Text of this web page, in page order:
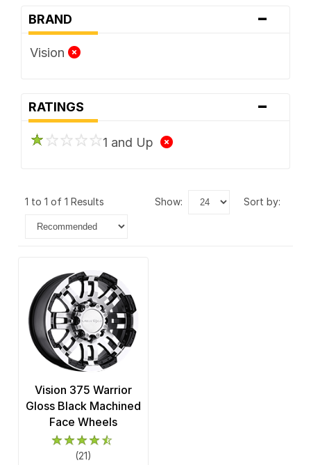
BRAND -
Vision
RATINGS -
1 and Up
1 to 1 of 1 Results show: sort by:
Vision 375 Warrior
Gloss Black Machined
Face Wheels
(21)